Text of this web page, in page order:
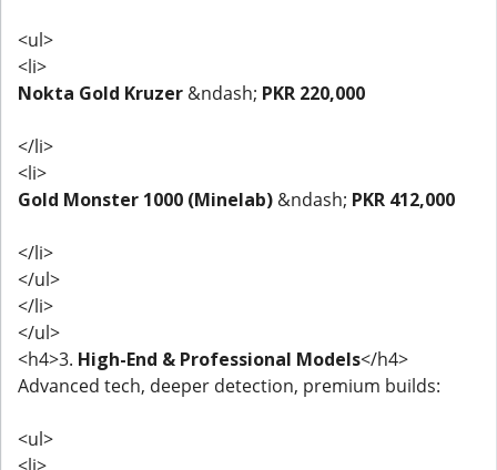
<ul>
<li>
Nokta Gold Kruzer &ndash; PKR 220,000
</li>
<li>
Gold Monster 1000 (Minelab) &ndash; PKR 412,000
</li>
</ul>
</li>
</ul>
<h4>3. High-End & Professional Models</h4>
Advanced tech, deeper detection, premium builds:
<ul>
<li>